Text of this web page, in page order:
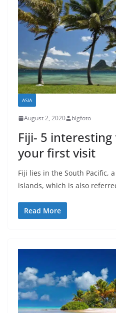
ASIA
August 2, 2020 bigfoto
Fiji- 5
your first visit
Fiji lies in the South Pacific,
islands, which is also
Read More